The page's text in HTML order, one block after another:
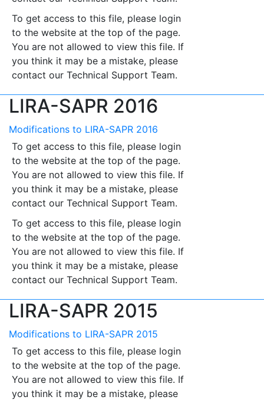
To get access to this file, please login
to the website at the top of the page.
You are not allowed to view this file. If
you think it may be a mistake, please
contact our Technical Support Team.
LIRA-SAPR 2016
Modifications to LIRA-SAPR 2016
To get access to this file, please login
to the website at the top of the page.
You are not allowed to view this file. If
you think it may be a mistake, please
contact our Technical Support Team.
To get access to this file, please login
to the website at the top of the page.
You are not allowed to view this file. If
you think it may be a mistake, please
contact our Technical Support Team.
LIRA-SAPR 2015
Modifications to LIRA-SAPR 2015
To get access to this file, please login
to the website at the top of the page.
You are not allowed to view this file. If
you think it may be a mistake, please